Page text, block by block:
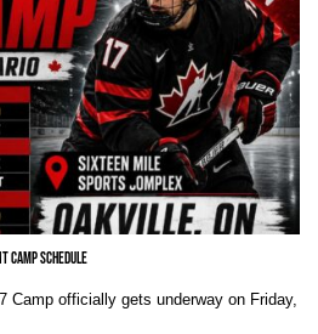
Camp Schedule
Camp officially gets underway on Friday,